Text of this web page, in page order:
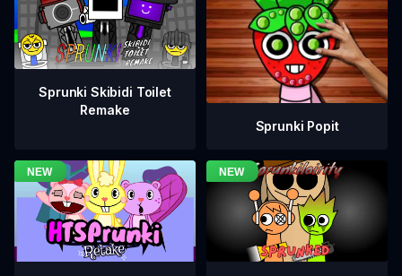
Sprunki Skibidi Toilet
Remake
Sprunki Popit